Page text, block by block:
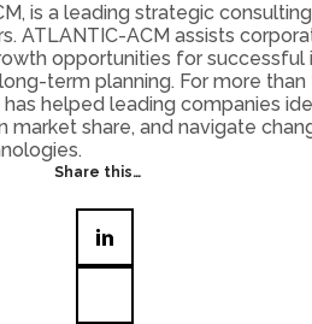
is a leading strategic
ATLANTIC-ACM assists
opportunities for successful
term planning. For more
helped leading companies
market share, and navigate
Share this…